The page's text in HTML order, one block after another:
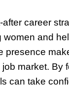
career
and
presence
market. By
can take